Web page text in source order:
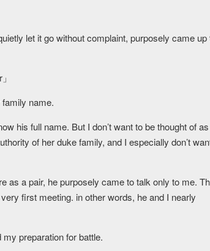
let it go without complaint, purposely came up
name.
his full name. But I don’t want to be thought of as
of her duke family, and I especially don’t
as a pair, he purposely came to talk only to me.
first meeting. in other words, he and I nearly
preparation for battle.